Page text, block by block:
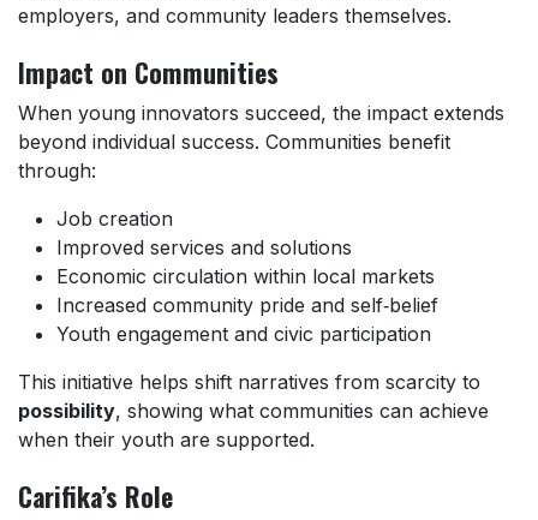
employers, and community leaders themselves.
Impact on Communities
When young innovators succeed, the impact extends
beyond individual success. Communities benefit
through:
Job creation
Improved services and solutions
Economic circulation within local markets
Increased community pride and self‑belief
Youth engagement and civic participation
This initiative helps shift narratives from scarcity to
possibility, showing what communities can achieve
when their youth are supported.
Carifika’s Role